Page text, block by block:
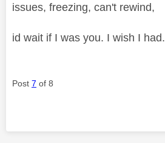
issues, freezing, can't rewind,
id wait if I was you. I wish I had.
Post 7 of 8